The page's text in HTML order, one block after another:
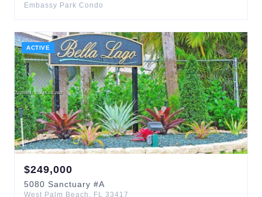
Embassy Park Condo
ACTIVE
$249,000
5080 Sanctuary #A
West Palm Beach , FL 33417